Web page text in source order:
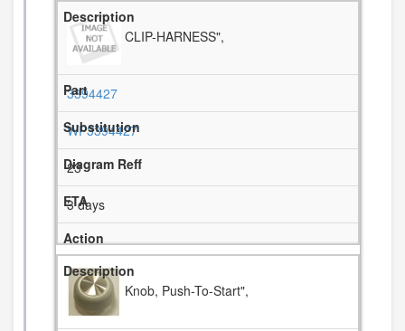
CLIP-HARNESS",
3394427
WP3394427
23
3 days
Knob, Push-To-Start",